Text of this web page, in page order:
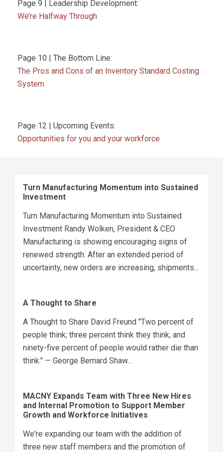
Page 9 | Leadership Development:
We’re Halfway Through
Page 10 | The Bottom Line:
The Pros and Cons of an Inventory Standard Costing
System
Page 12 | Upcoming Events:
Opportunities for you and your workforce
Turn Manufacturing Momentum into Sustained
Investment
Turn Manufacturing Momentum into Sustained
Investment Randy Wolken, President & CEO
Manufacturing is showing encouraging signs of
renewed strength. After an extended period of
uncertainty, new orders are increasing, shipments...
A Thought to Share
A Thought to Share David Freund "Two percent of
people think; three percent think they think; and
ninety-five percent of people would rather die than
think." — George Bernard Shaw...
MACNY Expands Team with Three New Hires
and Internal Promotion to Support Member
Growth and Workforce Initiatives
We're expanding our team with the addition of
three new staff members and the promotion of